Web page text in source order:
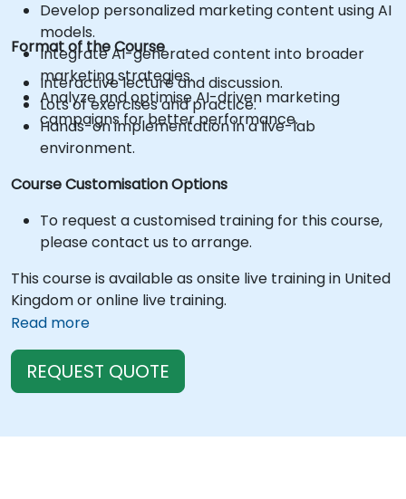
Develop personalized marketing content using AI
models.
Integrate AI-generated content into broader
marketing strategies.
Analyze and optimise AI-driven marketing
campaigns for better performance.
Format of the Course
Interactive lecture and discussion.
Lots of exercises and practice.
Hands-on implementation in a live-lab
environment.
Course Customisation Options
To request a customised training for this course,
please contact us to arrange.
This course is available as onsite live training in United
Kingdom or online live training.
Read more
REQUEST QUOTE